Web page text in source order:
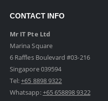
CONTACT INFO
Mr IT Pte Ltd
Marina Square
6 Raffles Boulevard #03-216
Singapore 039594
Tel:+65 8898 9322
Whatsapp:+65 658898 9322